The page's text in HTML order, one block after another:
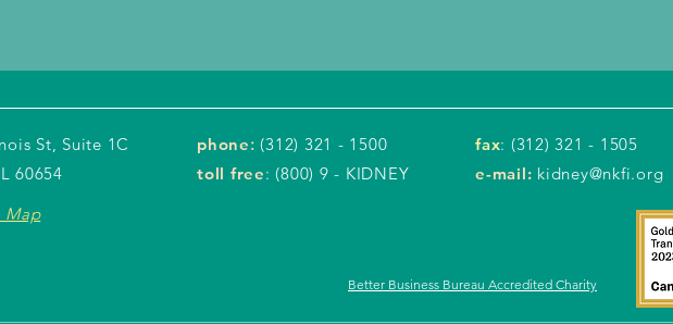
St, Suite 1C
60654
Map
phone: (312) 321 - 1500
toll free: (800) 9 - KIDNEY
fax: (312) 321 - 1505
e-mail: kidney@nkfi.org
Better Business Bureau Accredited Charity